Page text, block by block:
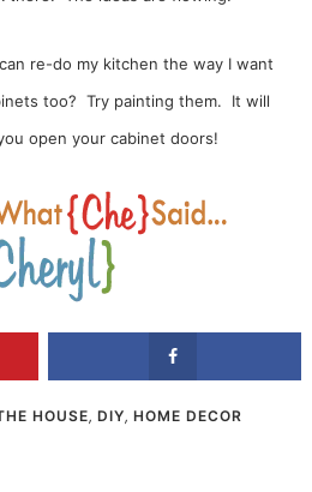
re-do my kitchen the way I want
too? Try painting them. It will
open your cabinet doors!
HOUSE, DIY, HOME DECOR